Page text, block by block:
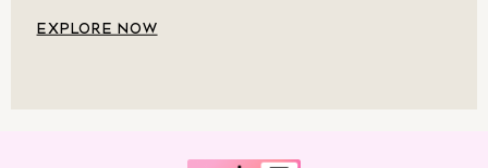
Hats
EXPLORE NOW